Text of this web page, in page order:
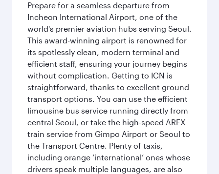
Prepare for a seamless departure from
Incheon International Airport, one of the
world's premier aviation hubs serving Seoul.
This award-winning airport is renowned for
its spotlessly clean, modern terminal and
efficient staff, ensuring your journey begins
without complication. Getting to ICN is
straightforward, thanks to excellent ground
transport options. You can use the efficient
limousine bus service running directly from
central Seoul, or take the high-speed AREX
train service from Gimpo Airport or Seoul to
the Transport Centre. Plenty of taxis,
including orange ‘international’ ones whose
drivers speak multiple languages, are also